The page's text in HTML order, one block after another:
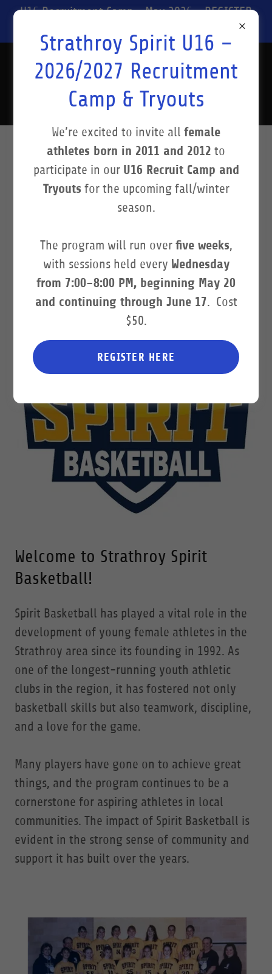
U16 Recruitment Camp - May 2026 - REGISTER
Strathroy Spirit
Basketball
STRATHROY SPIRIT
BASKETBALL: A LIVING
Welcome to Strathroy Spirit
Basketball!
Spirit Basketball has played a vital role in the
development of young female athletes in the
Strathroy area since its founding in 1992. As
one of the longest-running youth athletic
clubs in the region, it has fostered not only
basketball skills but also teamwork, discipline,
and a love for the game.
Many players have gone on to achieve great
things, and the program continues to be a
cornerstone for aspiring athletes in local
communities. The impact of Spirit Basketball is
evident in the strong sense of community and
support it has built over the years.
Strathroy Spirit U16 –
2026/2027 Recruitment
Camp & Tryouts
We’re excited to invite all female
athletes born in 2011 and 2012 to
participate in our U16 Recruit Camp and
Tryouts for the upcoming fall/winter
season.
The program will run over five weeks,
with sessions held every Wednesday
from 7:00–8:00 PM, beginning May 20
and continuing through June 17. Cost
$50.
REGISTER HERE